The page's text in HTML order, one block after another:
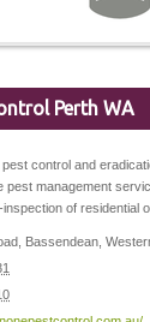
Perth WA
control and
pest management
of residential
Bassendean